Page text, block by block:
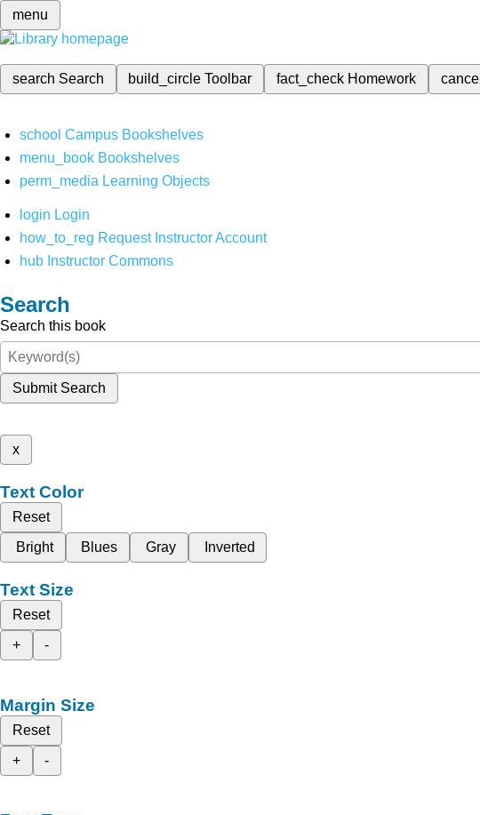
menu
search Search build_circleToolbar fact_check Homework cancel
school Campus Bookshelves
menu_book Bookshelves
perm_media Learning Objects
login Login
how_to_reg Request Instructor Account
hub Instructor Commons
Search
Search this book
Submit Search
x
Text Color
Reset
Bright
Blues Gray Inverted
Text Size
Reset
+
-
Margin Size
Reset
+
-